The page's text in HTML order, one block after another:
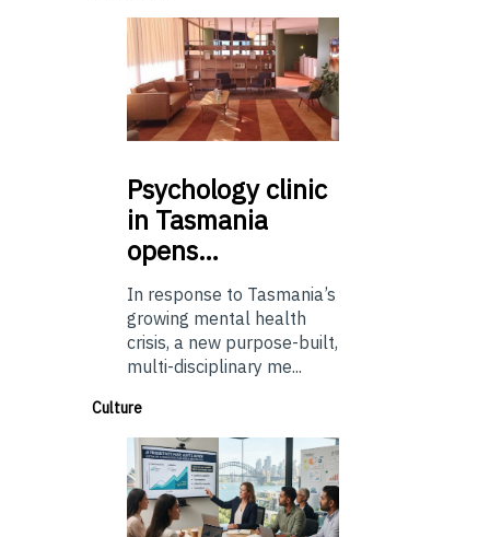
Psychologyclinic
in Tasmania
opens…
In response to Tasmania’s
growing mental health
crisis, a new purpose-built,
multi-disciplinary me...
Culture